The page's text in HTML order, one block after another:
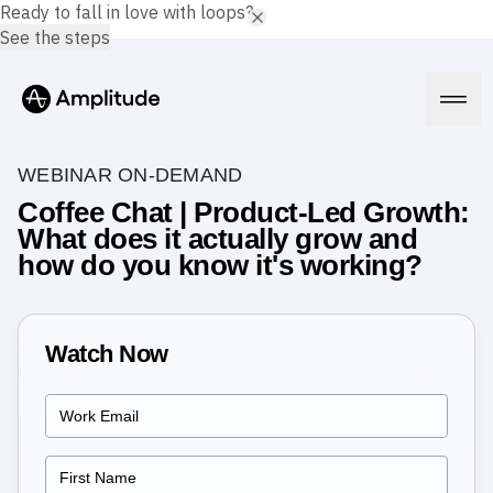
Platform
AI Agents
Amplitude MCP
Agent Analytics
Early Access Program
Insights
Product Analytics
Financial Services
Resources
Learn
WEBINAR ON-DEMAND
Coffee Chat | Product-Led Growth:
What does it actually grow and
how do you know it's working?
Watch Now
Ready to fall in love with loops?
See the steps